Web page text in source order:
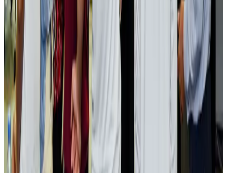
US lowers Bangladesh travel advisory to Level Two
Visa and Travel Updates Aug 2, 2026
Passengers storm cockpit as PIA flight sits delayed in Dubai
Airlines and Routes Aug 2, 2026
Aviation industry calls for standardized API, PNR programs in Africa
Airports and Infrastructure Aug 2, 2026
Dhaka Regency, REHAB to jointly offer members hospitality benefits
Hotels Aug 2, 2026
Gleneagles Hospital Chennai holds cancer treatment seminar